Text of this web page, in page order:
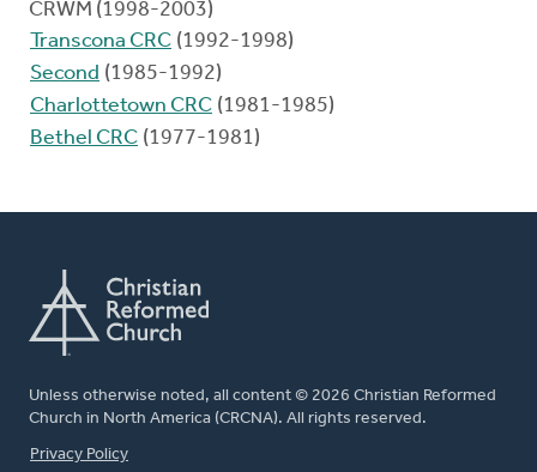
CRWM (1998-2003)
Transcona CRC (1992-1998)
Second (1985-1992)
Charlottetown CRC (1981-1985)
Bethel CRC (1977-1981)
Unless otherwise noted, all content © 2026 Christian Reformed
Church in North America (CRCNA). All rights reserved.
FOOTER
Privacy Policy